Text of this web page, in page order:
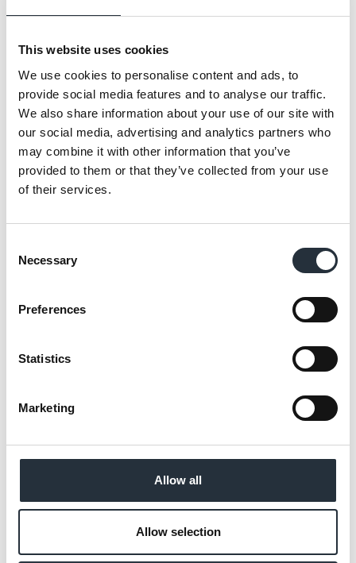
This website uses cookies
We use cookies to personalise content and ads, to
provide social media features and to analyse our traffic.
We also share information about your use of our site with
our social media, advertising and analytics partners who
may combine it with other information that you’ve
provided to them or that they’ve collected from your use
of their services.
Selection
Necessary
Preferences
Statistics
Marketing
Allow all
Allow selection
community through Nisa’s Making a
Difference Locally charity and any additional
Loughborough was awarded MADL Charity
Champion (under 3,000 sq. ft.) whilst CK
Supermarket in Llandeilo won the over 3,000
sq. ft. award for their outstanding charitable
efforts. In addition, Valerie Aston, director of
Scarborough-based Proudfoot Group, was
rewarded for her dedication to supporting
Year title.
All three MADL award winners were also
through their Making a Difference Locally
funds. Finally, suppliers were acknowledged
business over the last 12 months, as follows:
Best Service/Availability - Carlsberg UK,
Coca Cola European Partners (joint
Best New Product - Walkers Max Strong